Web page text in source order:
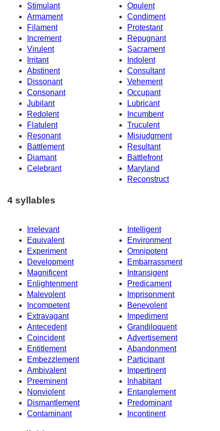
Stimulant
Opulent
Armament
Condiment
Filament
Protestant
Increment
Repugnant
Virulent
Sacrament
Irritant
Indolent
Abstinent
Consultant
Dissonant
Vehement
Consonant
Occupant
Jubilant
Lubricant
Redolent
Incumbent
Flatulent
Truculent
Resonant
Misjudgment
Battlement
Resultant
Diamant
Battlefront
Celebrant
Maryland
Reconstruct
4 syllables
Irrelevant
Intelligent
Equivalent
Environment
Experiment
Omnipotent
Development
Embarrassment
Magnificent
Intransigent
Enlightenment
Predicament
Malevolent
Imprisonment
Incompetent
Benevolent
Extravagant
Impediment
Antecedent
Grandiloquent
Coincident
Advertisement
Entitlement
Abandonment
Embezzlement
Participant
Ambivalent
Impertinent
Preeminent
Inhabitant
Nonviolent
Entanglement
Dismantlement
Predominant
Contaminant
Incontinent